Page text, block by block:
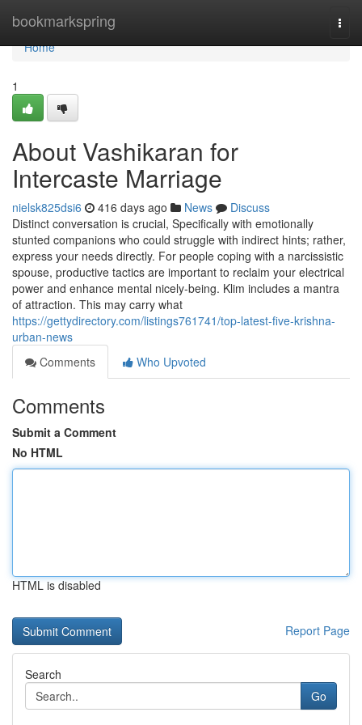
bookmarkspring
Home
Home
1
About Vashikaran for
Intercaste Marriage
nielsk825dsi6 416 days ago News
Discuss
Distinct conversation is crucial, Specifically with emotionally
stunted companions who could struggle with indirect hints; rather,
express your needs directly. For people coping with a narcissistic
spouse, productive tactics are important to reclaim your electrical
power and enhance mental nicely-being. Klim includes a mantra
of attraction. This may carry what
https://gettydirectory.com/listings761741/top-latest-five-krishna-
urban-news
Comments
Who Upvoted
Comments
Submit a Comment
No HTML
HTML is disabled
Report Page
Search
Go